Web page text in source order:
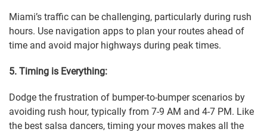
Miami’s traffic can be challenging, particularly during rush
hours. Use navigation apps to plan your routes ahead of
time and avoid major highways during peak times.
5. Timing is Everything:
Dodge the frustration of bumper-to-bumper scenarios by
avoiding rush hour, typically from 7-9 AM and 4-7 PM. Like
the best salsa dancers, timing your moves makes all the